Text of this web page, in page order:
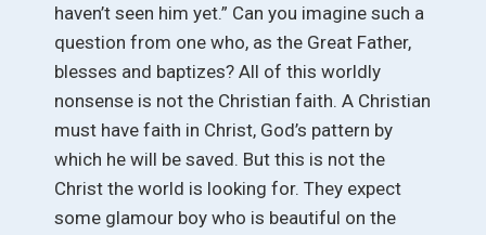
haven’t seen him yet.” Can you imagine such a
question from one who, as the Great Father,
blesses and baptizes? All of this worldly
nonsense is not the Christian faith. A Christian
must have faith in Christ, God’s pattern by
which he will be saved. But this is not the
Christ the world is looking for. They expect
some glamour boy who is beautiful on the